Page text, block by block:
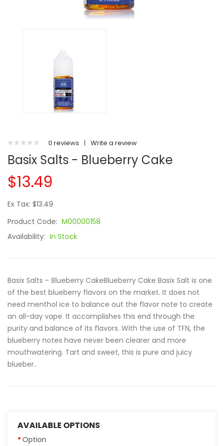
0 reviews | Write a review
Basix Salts - Blueberry Cake
$13.49
Ex Tax: $13.49
Product Code: M00000158
Availability: In Stock
Basix Salts – Blueberry CakeBlueberry Cake Basix Salt is one
of the best blueberry flavors on the market. It does not
need menthol ice to balance out the flavor note to create
an all-day vape. It accomplishes this end through the
purity and balance of its flavors. With the use of TFN, the
blueberry notes have never been clearer and more
mouthwatering. Tart and sweet, this is pure and juicy
blueber..
AVAILABLE OPTIONS
Option